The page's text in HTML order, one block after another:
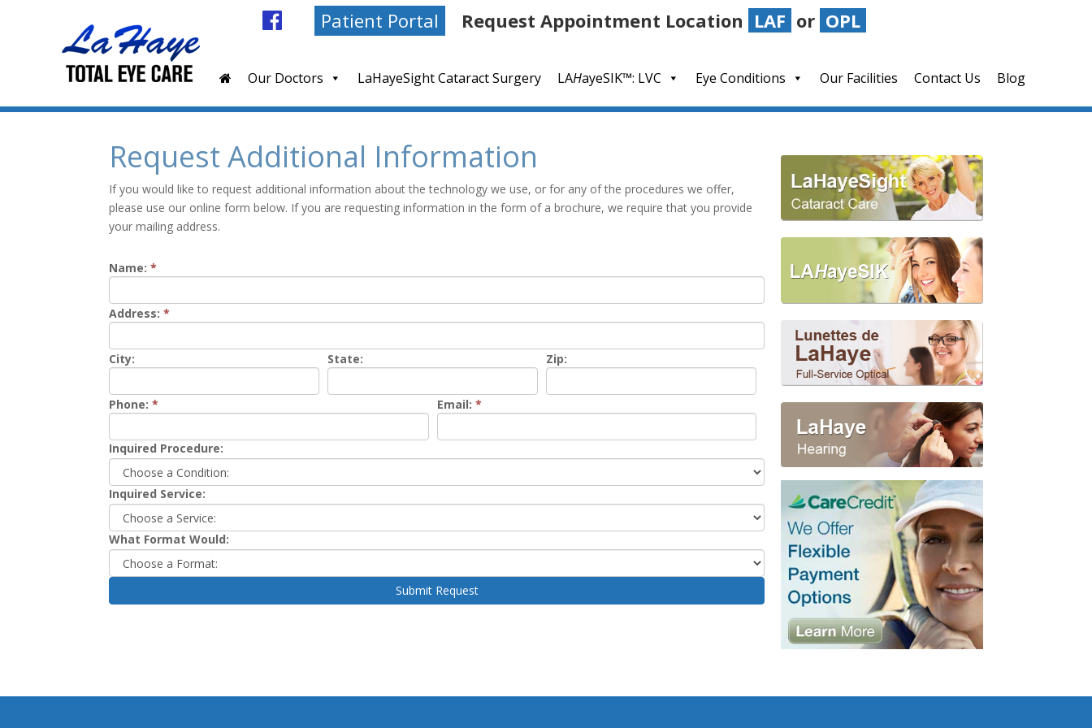
Patient Portal Request Appointment Location LAF or OPL
Our Doctors LaHayeSight Cataract Surgery LAHayeSIK™: LVC Eye Conditions Our Facilities Contact Us Blog
Request Additional Information
If you would like to request additional information about the technology we use, or for any of the procedures we offer,
please use our online form below. If you are requesting information in the form of a brochure, we require that you provide
your mailing address.
Name:*
Address:*
City: State: Zip:
Phone:* Email: *
Inquired Procedure:
Inquired Service:
What Format Would:
Submit Request